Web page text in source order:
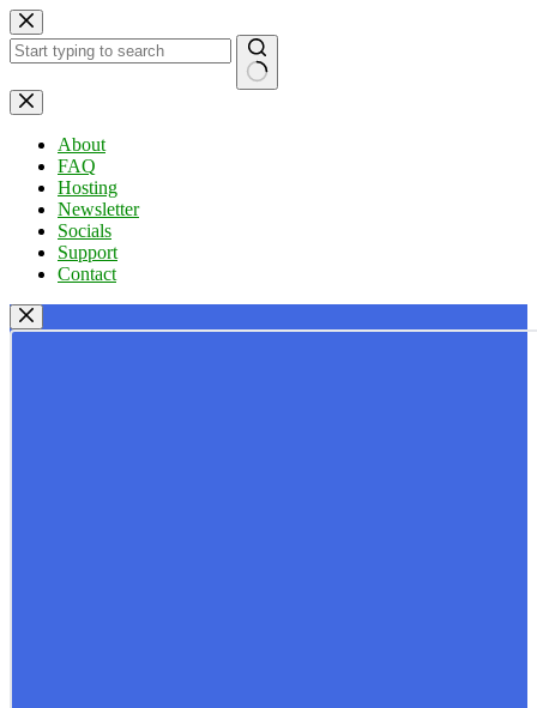
Skip
to
content
No
results
About
FAQ
Hosting
Newsletter
Socials
Support
Contact